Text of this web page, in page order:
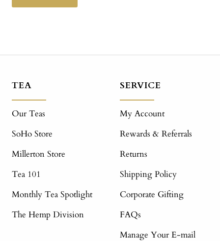
TEA
Our Teas
SoHo Store
Millerton Store
Tea 101
Monthly Tea Spotlight
The Hemp Division
SERVICE
My Account
Rewards & Referrals
Returns
Shipping Policy
Corporate Gifting
FAQs
Manage Your E-mail